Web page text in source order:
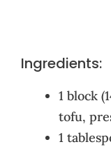
Ingredients:
1 block
tofu,
1